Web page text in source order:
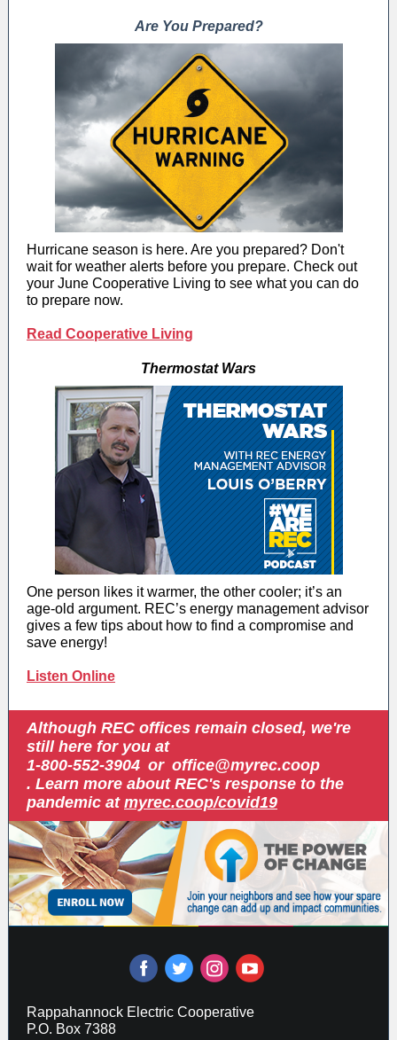
Are You Prepared?
Hurricane season is here. Are you prepared? Don't
wait for weather alerts before you prepare. Check out
your June Cooperative Living to see what you can do
to prepare now.
Read Cooperative Living
Thermostat Wars
One person likes it warmer, the other cooler; it’s an
age-old argument. REC’s energy management advisor
gives a few tips about how to find a compromise and
save energy!
Listen Online
Although REC offices remain closed, we're
still here for you at
1-800-552-3904 or office@myrec.coop
. Learn more about REC's response to the
pandemic at myrec.coop/covid19
Rappahannock Electric Cooperative
P.O. Box 7388